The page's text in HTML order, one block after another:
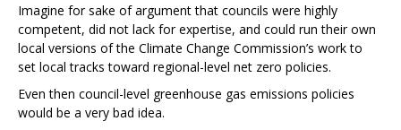
Imagine for sake of argument that councils were highly
competent, did not lack for expertise, and could run their own
local versions of the Climate Change Commission’s work to
set local tracks toward regional-level net zero policies.
Even then council-level greenhouse gas emissions policies
would be a very bad idea.